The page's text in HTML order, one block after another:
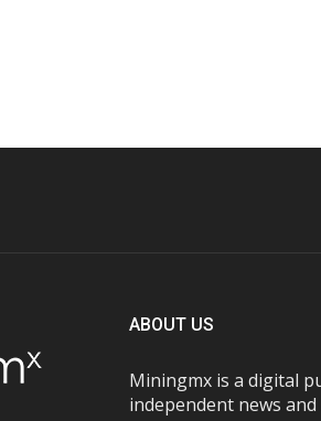
ABOUT US
Miningmx is a digital
independent news